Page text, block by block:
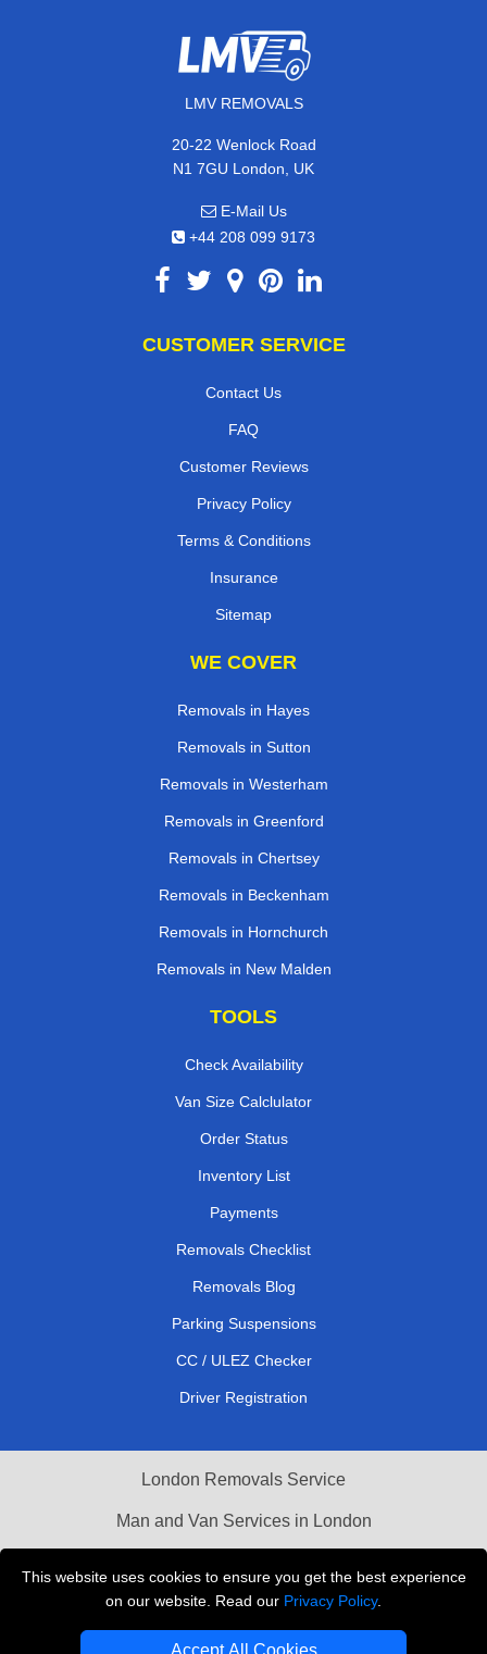
This website uses cookies to ensure you get the best experience
on our website. Read our Privacy Policy.
Accept All Cookies
LMV REMOVALS
20-22 Wenlock Road
N1 7GU London, UK
E-Mail Us
+44 208 099 9173
CUSTOMER SERVICE
Contact Us
FAQ
Customer Reviews
Privacy Policy
Terms & Conditions
Insurance
Sitemap
WE COVER
Removals in Hayes
Removals in Sutton
Removals in Westerham
Removals in Greenford
Removals in Chertsey
Removals in Beckenham
Removals in Hornchurch
Removals in New Malden
TOOLS
Check Availability
Van Size Calclulator
Order Status
Inventory List
Payments
Removals Checklist
Removals Blog
Parking Suspensions
CC / ULEZ Checker
Driver Registration
London Removals Service
Man and Van Services in London
Vehicle Recovery London